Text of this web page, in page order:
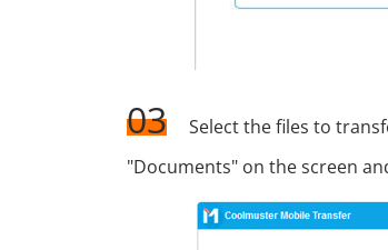
03
Select the files to
"Documents" on the screen